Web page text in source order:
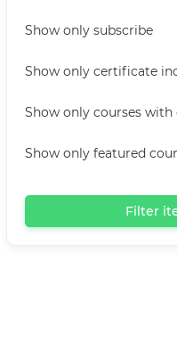
Show only subscribe
Show only certificate
Show only courses with
Show only featured
Filter